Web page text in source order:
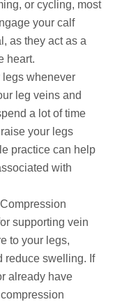
or cycling, most
your calf
as they act as a
heart.
legs whenever
leg veins and
a lot of time
your legs
practice can help
with
supporting vein
to your legs,
reduce swelling. If
already have